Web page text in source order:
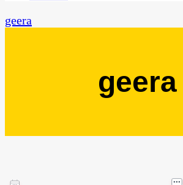
geera
geera